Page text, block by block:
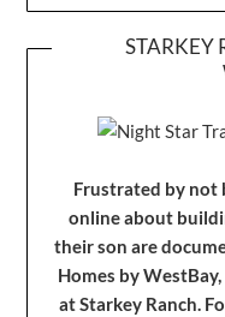
STARKEY
Frustrated by not
online about
their son are
Homes by
at Starkey Ranch.